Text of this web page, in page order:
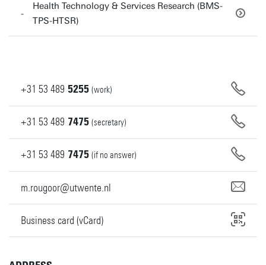
Health Technology & Services Research (BMS-
TPS-HTSR)
+31 53 489 5255 (work)
+31 53 489 7475 (secretary)
+31 53 489 7475 (if no answer)
m.rougoor@utwente.nl
Business card (vCard)